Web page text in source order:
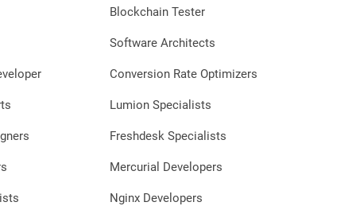
Blockchain Tester
Software Architects
Conversion Rate Optimizers
Lumion Specialists
Freshdesk Specialists
Mercurial Developers
Nginx Developers